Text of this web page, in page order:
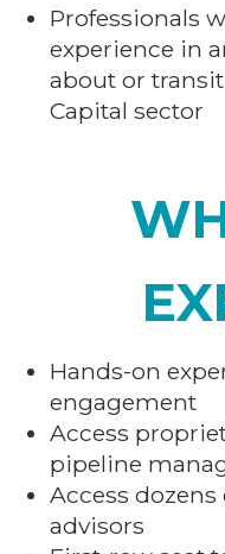
Professionals
experience in
about or
Capital sector
Hands-on
engagement
Access
pipeline
Access
advisors